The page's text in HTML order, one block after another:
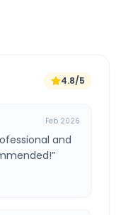
4.8/5
Feb 2026
and
”